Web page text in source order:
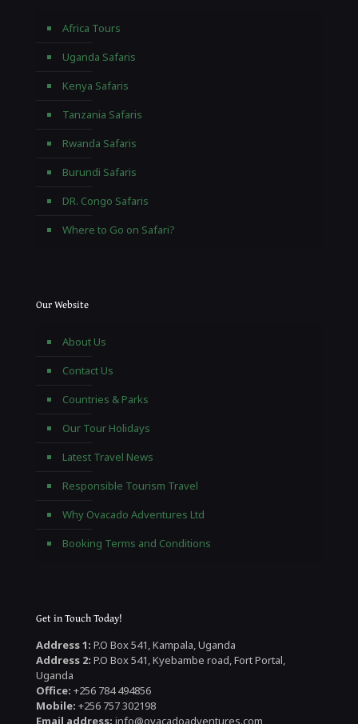
Africa Tours
Uganda Safaris
Kenya Safaris
Tanzania Safaris
Rwanda Safaris
Burundi Safaris
DR. Congo Safaris
Where to Go on Safari?
Our Website
About Us
Contact Us
Countries & Parks
Our Tour Holidays
Latest Travel News
Responsible Tourism Travel
Why Ovacado Adventures Ltd
Booking Terms and Conditions
Get in Touch Today!
Address 1: P.O Box 541, Kampala, Uganda
Address 2: P.O Box 541, Kyebambe road, Fort Portal,
Uganda
Office: +256 784 494856
Mobile: +256 757 302198